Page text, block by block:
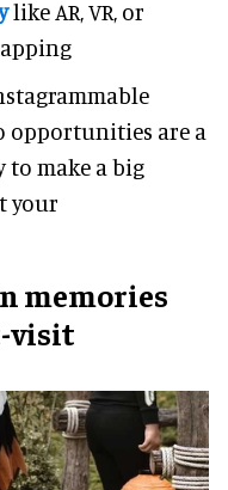
like AR, VR, or
opportunities are a
to make a big
your
memories
visit